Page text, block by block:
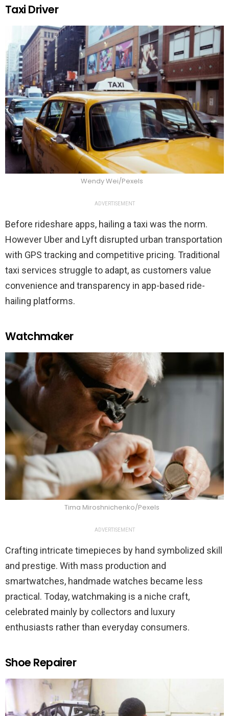
Taxi Driver
Wendy Wei/Pexels
ADVERTISEMENT
Before rideshare apps, hailing a taxi was the norm.
However Uber and Lyft disrupted urban transportation
with GPS tracking and competitive pricing. Traditional
taxi services struggle to adapt, as customers value
convenience and transparency in app-based ride-
hailing platforms.
Watchmaker
Tima Miroshnichenko/Pexels
ADVERTISEMENT
Crafting intricate timepieces by hand symbolized skill
and prestige. With mass production and
smartwatches, handmade watches became less
practical. Today, watchmaking is a niche craft,
celebrated mainly by collectors and luxury
enthusiasts rather than everyday consumers.
Shoe Repairer